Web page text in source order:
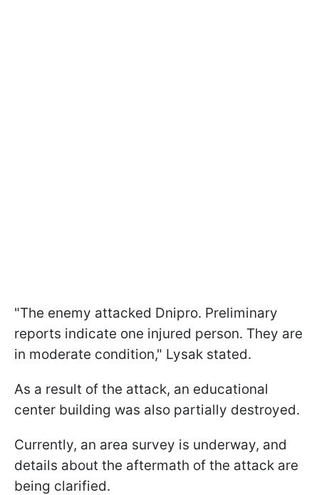
"The enemy attacked Dnipro. Preliminary
reports indicate one injured person. They are
in moderate condition," Lysak stated.
As a result of the attack, an educational
center building was also partially destroyed.
Currently, an area survey is underway, and
details about the aftermath of the attack are
being clarified.